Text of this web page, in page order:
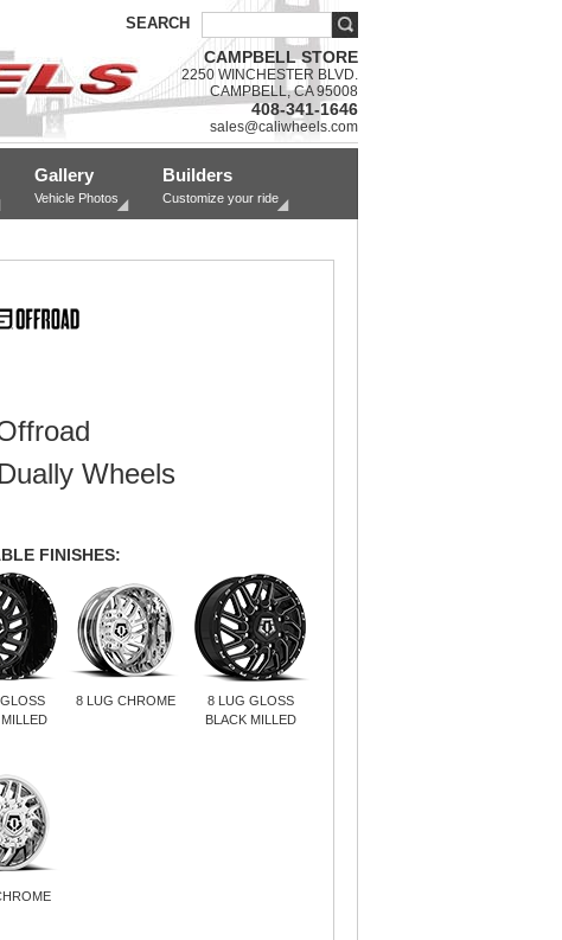
SEARCH
CAMPBELL STORE
2250 WINCHESTER BLVD.
CAMPBELL, CA 95008
408-341-1646
sales@caliwheels.com
Gallery
Vehicle Photos
Builders
Customize your ride
Wheels
FINISHES:
8 LUG CHROME
8 LUG GLOSS
BLACK MILLED